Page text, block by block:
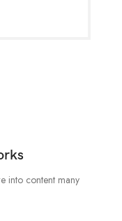
into content many